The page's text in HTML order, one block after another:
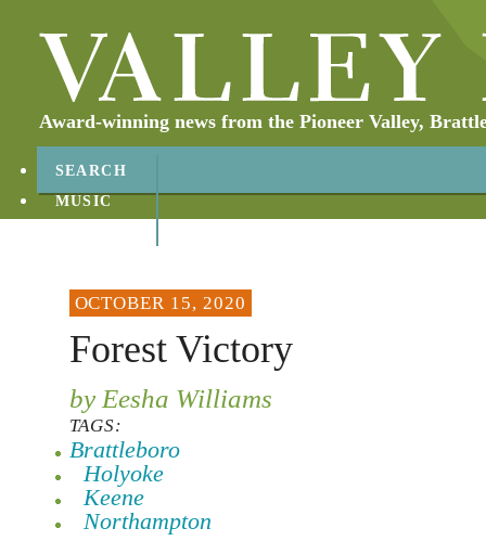
Award-winning news from the Pioneer Valley,
SEARCH
MUSIC
OCTOBER 15, 2020
Forest Victory
by Eesha Williams
TAGS:
Brattleboro
Holyoke
Keene
Northampton